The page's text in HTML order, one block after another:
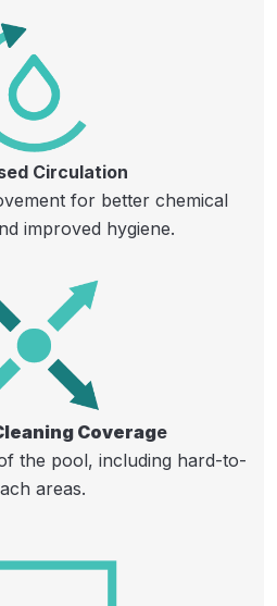
Circulation
for better chemical
improved hygiene.​
Coverage
the pool, including hard-to-
areas.​